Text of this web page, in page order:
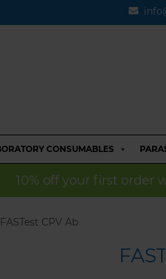
CONSUMABLES
10% off your first order
CPV Ab